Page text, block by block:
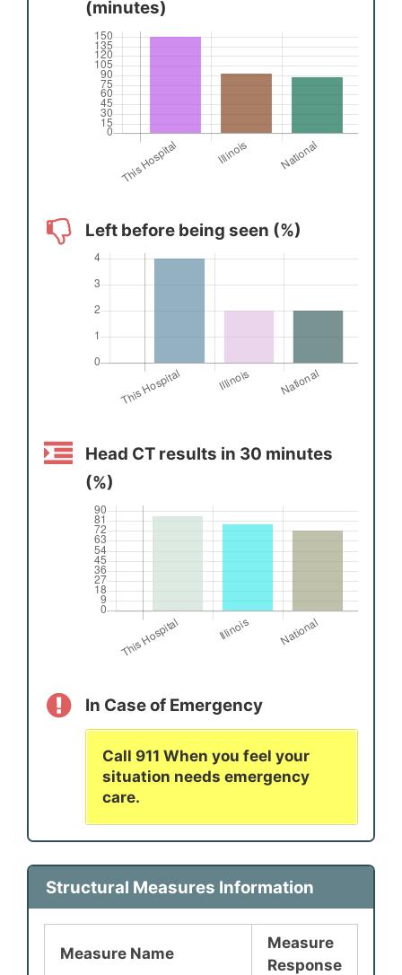
(minutes)
Left before being seen (%)
Head CT results in 30 minutes
(%)
In Case of Emergency
Call 911 When you feel your
situation needs emergency
care.
Structural Measures Information
Measure Name
Measure
Response